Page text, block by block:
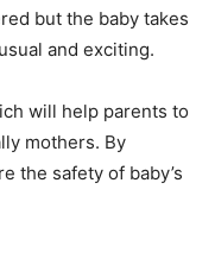
but the baby takes
and exciting.
will help parents to
mothers. By
the safety of baby’s